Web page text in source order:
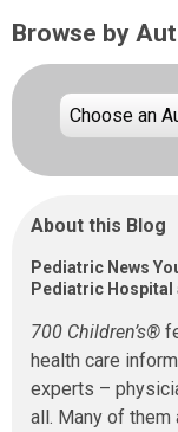
Browse by
About this Blog
Pediatric News
Pediatric Hospital
700 Children’s®
health care
experts –
all. Many of them